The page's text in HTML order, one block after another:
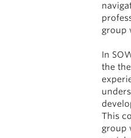
group
In
the
This
group